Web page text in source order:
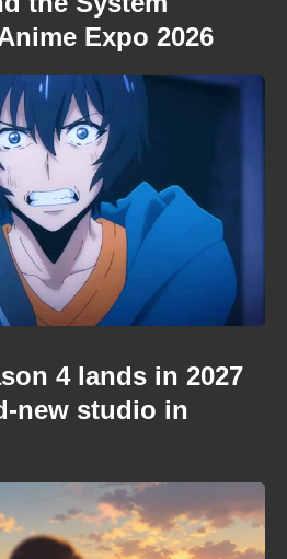
Expo 2026
4 lands in 2027
new studio in